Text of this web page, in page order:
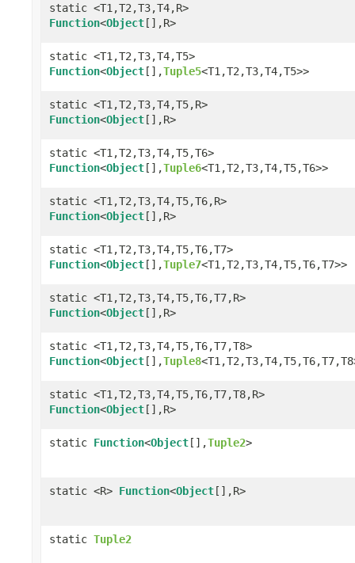
static <T1,T2,T3,T4,R>
Function<Object[],R>
static <T1,T2,T3,T4,T5>
Function<Object[],Tuple5<T1,T2,T3,T4,T5>>
static <T1,T2,T3,T4,T5,R>
Function<Object[],R>
static <T1,T2,T3,T4,T5,T6>
Function<Object[],Tuple6<T1,T2,T3,T4,T5,T6>>
static <T1,T2,T3,T4,T5,T6,R>
Function<Object[],R>
static <T1,T2,T3,T4,T5,T6,T7>
Function<Object[],Tuple7<T1,T2,T3,T4,T5,T6,T7>>
static <T1,T2,T3,T4,T5,T6,T7,R>
Function<Object[],R>
static <T1,T2,T3,T4,T5,T6,T7,T8>
Function<Object[],Tuple8
static <T1,T2,T3,T4,T5,T6,T7,T8,R>
Function<Object[],R>
static Function<Object[],Tuple2>
static <R> Function<Object[],R>
static Tuple2